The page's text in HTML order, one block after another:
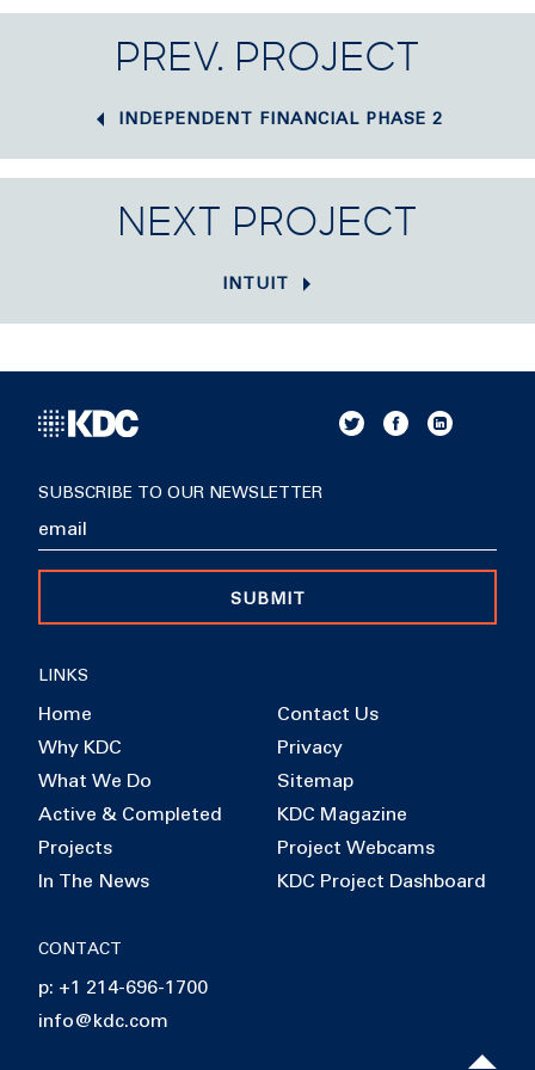
PREV. PROJECT
INDEPENDENT FINANCIAL PHASE 2
NEXT PROJECT
INTUIT
LINKS
Home
Why KDC
What We Do
Active & Completed
Projects
In The News
Contact Us
Privacy
Sitemap
KDC Magazine
Project Webcams
KDC Project Dashboard
CONTACT
p: +1 214-696-1700
info@kdc.com
SUBSCRIBE TO OUR NEWSLETTER
SUBMIT